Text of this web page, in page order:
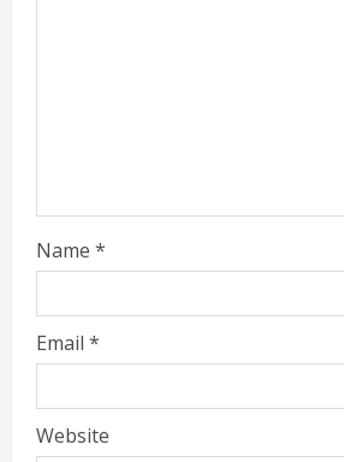
Name *
Email *
Website